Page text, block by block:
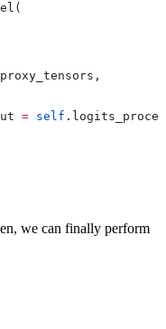
= self
we can finally perform